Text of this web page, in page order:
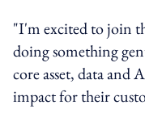
"I'm excited to join
doing something
core asset, data and
impact for their